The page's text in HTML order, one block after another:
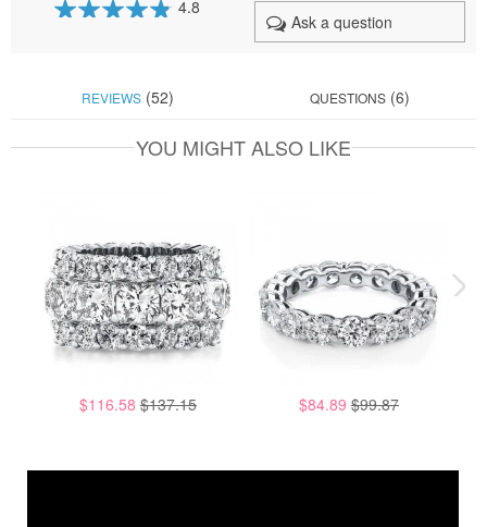
4.8
Ask a question
REVIEWS(52) QUESTIONS (6)
YOU MIGHT ALSO LIKE
$116.58 $137.15 $84.89 $99.87